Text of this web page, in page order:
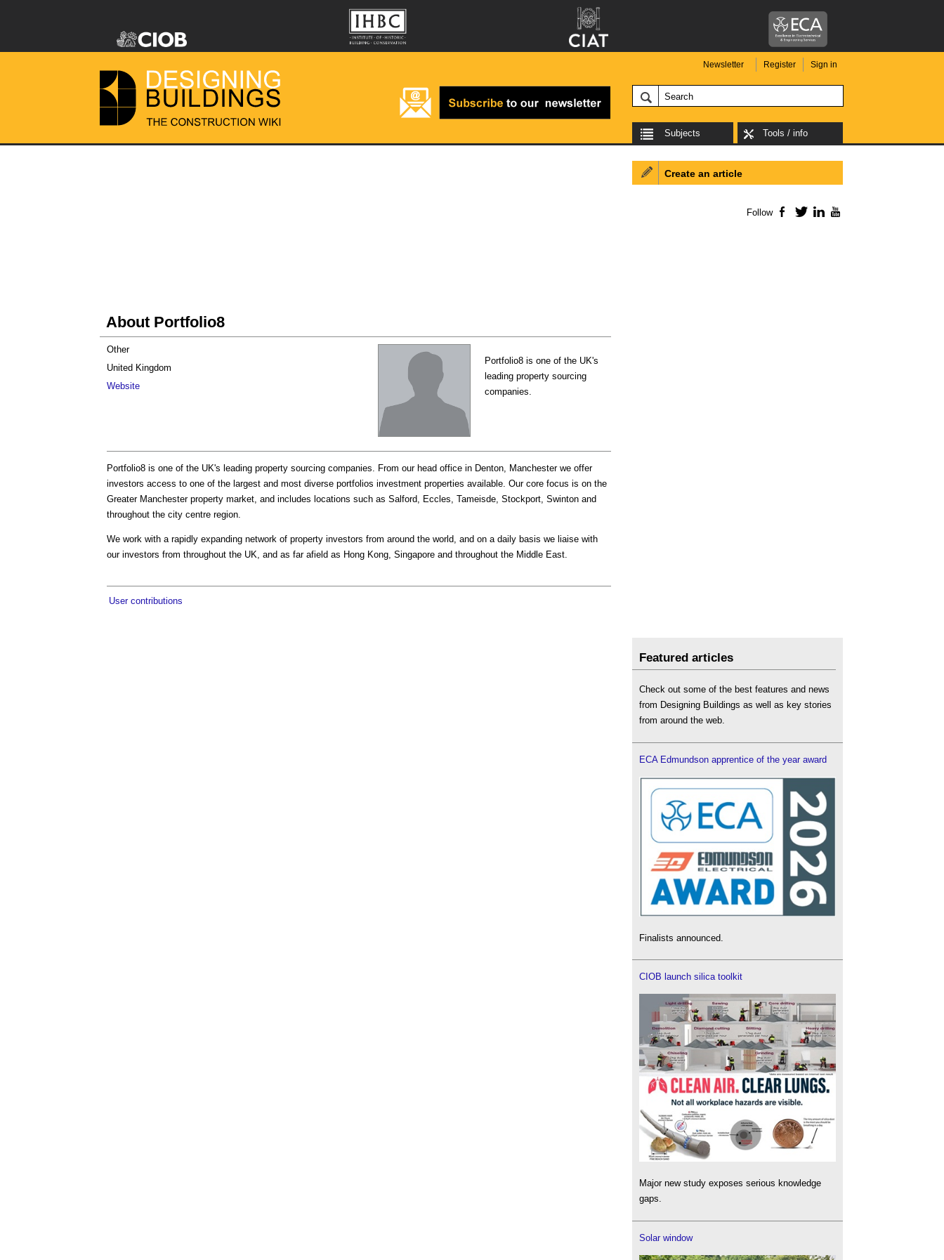
Newsletter Register Sign in
Subjects Tools / info
About Portfolio8
Portfolio8 is one of the UK's
leading property sourcing
companies.
Other
United Kingdom
Website
Portfolio8 is one of the UK's leading property sourcing companies. From our head office in Denton, Manchester we offer
investors access to one of the largest and most diverse portfolios investment properties available. Our core focus is on the
Greater Manchester property market, and includes locations such as Salford, Eccles, Tameisde, Stockport, Swinton and
throughout the city centre region.
We work with a rapidly expanding network of property investors from around the world, and on a daily basis we liaise with
our investors from throughout the UK, and as far afield as Hong Kong, Singapore and throughout the Middle East.
User contributions
Create an article
Follow Facebook
TwitterLinkedIn
Featured articles
Check out some of the best features and news
from Designing Buildings as well as key stories
from around the web.
ECA Edmundson apprentice of the year award
Finalists announced.
CIOB launch silica toolkit
Major new study exposes serious knowledge
gaps.
Solar window